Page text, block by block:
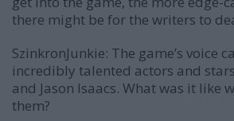
there might be for the writers to
SzinkronJunkie: The game’s voice
incredibly talented actors and
and Jason Isaacs. What was it like
them?